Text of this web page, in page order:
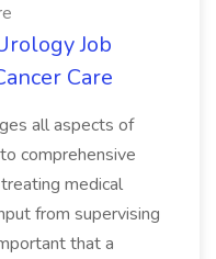
Job
Care
all aspects of
comprehensive
medical
from supervising
that a